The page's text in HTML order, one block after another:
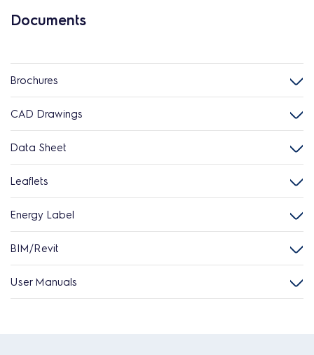
Documents
Brochures
CAD Drawings
Data Sheet
Leaflets
Energy Label
BIM/Revit
User Manuals